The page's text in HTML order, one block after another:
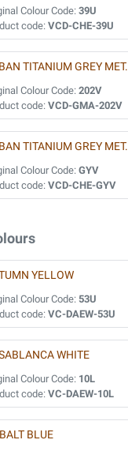
Colour Code: 39U
code: VCD-CHE-39U
TITANIUM GREY MET.
Colour Code: 202V
code: VCD-GMA-202V
TITANIUM GREY MET.
Colour Code: GYV
code: VCD-CHE-GYV
YELLOW
Colour Code: 53U
code: VC-DAEW-53U
WHITE
Colour Code: 10L
code: VC-DAEW-10L
BLUE